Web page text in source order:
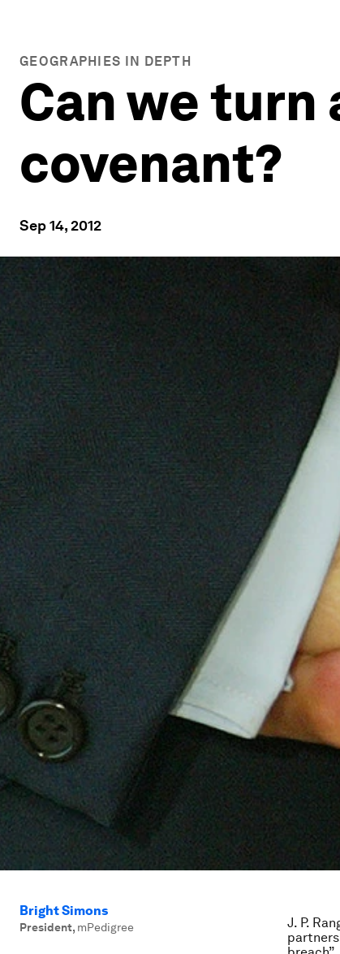
GEOGRAPHIES IN DEPTH
Can we
covenant?
Sep 14, 2012
Bright Simons
President, mPedigree
J. P.